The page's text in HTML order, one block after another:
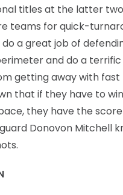
titles at the latter
teams for quick-
do a great job of
and do a
getting away with fast
that if they have to
they have the
Donovon Mitchell